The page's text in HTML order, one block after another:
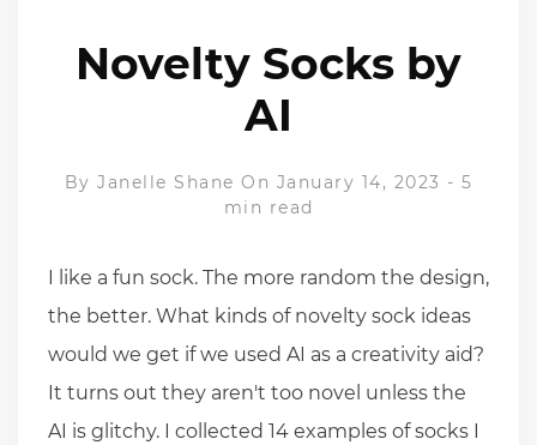
Novelty Socks by
AI
By Janelle Shane On January 14, 2023 - 5
min read
I like a fun sock. The more random the design,
the better. What kinds of novelty sock ideas
would we get if we used AI as a creativity aid?
It turns out they aren't too novel unless the
AI is glitchy. I collected 14 examples of socks I